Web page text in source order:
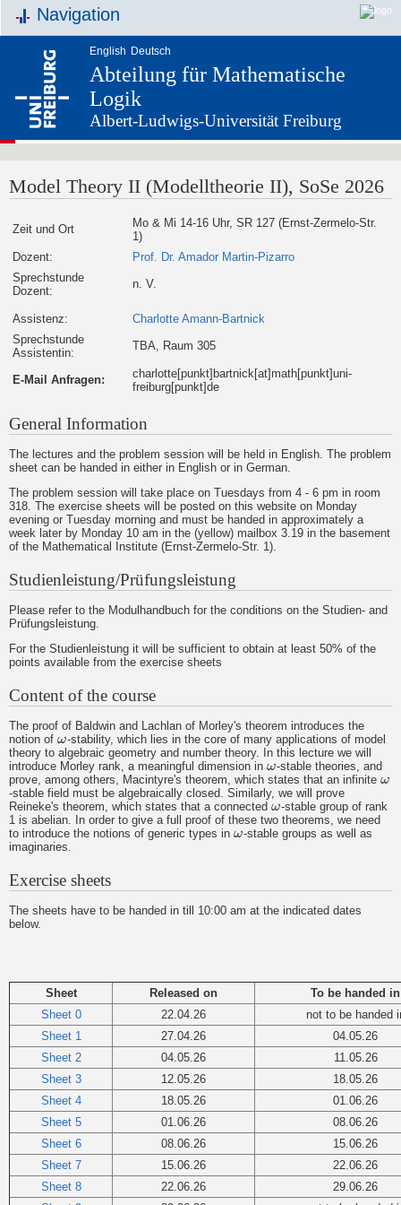
Navigation
English Deutsch
Abteilung für Mathematische
Logik
Albert-Ludwigs-Universität Freiburg
Model Theory II (Modelltheorie II), SoSe 2026
Zeit und Ort
Mo & Mi 14-16 Uhr, SR 127 (Ernst-Zermelo-Str.
1)
Dozent:
Prof. Dr. Amador Martin-Pizarro
Sprechstunde
Dozent:
n. V.
Assistenz:
Charlotte Amann-Bartnick
Sprechstunde
Assistentin:
TBA, Raum 305
E-Mail Anfragen:
charlotte[punkt]bartnick[at]math[punkt]uni-
freiburg[punkt]de
General Information
The lectures and the problem session will be held in English. The problem
sheet can be handed in either in English or in German.
The problem session will take place on Tuesdays from 4 - 6 pm in room
318. The exercise sheets will be posted on this website on Monday
evening or Tuesday morning and must be handed in approximately a
week later by Monday 10 am in the (yellow) mailbox 3.19 in the basement
of the Mathematical Institute (Ernst-Zermelo-Str. 1).
Studienleistung/Prüfungsleistung
Please refer to the Modulhandbuch for the conditions on the Studien- and
Prüfungsleistung.
For the Studienleistung it will be sufficient to obtain at least 50% of the
points available from the exercise sheets
Content of the course
The proof of Baldwin and Lachlan of Morley's theorem introduces the
notion of ω
ω-stability, which lies in the core of many applications of model
theory to algebraic geometry and number theory. In this lecture we will
introduce Morley rank, a meaningful dimension in ω
ω-stable theories, and
prove, among others, Macintyre's theorem, which states that an infinite ω
ω
-stable field must be algebraically closed. Similarly, we will prove
Reineke's theorem, which states that a connected ω
ω-stable group of rank
1 is abelian. In order to give a full proof of these two theorems, we need
to introduce the notions of generic types in ω
ω-stable groups as well as
imaginaries.
Exercise sheets
The sheets have to be handed in till 10:00 am at the indicated dates
below.
Sheet Released on
To be handed in
Sheet 0
22.04.26
not to be handed
Sheet 1
27.04.26
04.05.26
Sheet 2
04.05.26
11.05.26
Sheet 3
12.05.26
18.05.26
Sheet 4
18.05.26
01.06.26
Sheet 5
01.06.26
08.06.26
Sheet 6
08.06.26
15.06.26
Sheet 7
15.06.26
22.06.26
Sheet 8
22.06.26
29.06.26